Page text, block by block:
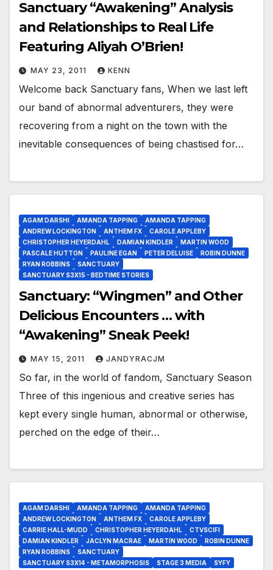
Sanctuary “Awakening” Analysis
and Relationships to Real Life
Featuring Aliyah O’Brien!
MAY 23, 2011 KENN
Welcome back Sanctuary fans, When we last left
our band of abnormal adventurers, they were
recovering from a night on the town with the
inevitable consequences of being chastised for…
AGAM DARSHI AMANDA TAPPING
AMANDA TAPPING
ANDREW LOCKINGTON
ANTHEM FX
CAROLE APPLEBY
CHRISTOPHER HEYERDAHL
DAMIAN KINDLER
MARTIN WOOD
PASCALE HUTTON
PAULINE EGAN PETER DELUISE
ROBIN DUNNE
RYAN ROBBINS
SANCTUARY
SANCTUARY S3X15 - BEDTIME STORIES
Sanctuary: “Wingmen” and Other
Delicious Encounters … with
“Awakening” Sneak Peek!
MAY 15, 2011 JANDYRACJM
So far, in the world of fandom, Sanctuary Season
Three of this ingenious and creative series has
kept every single human, abnormal or otherwise,
perched on the edge of their…
AGAM DARSHI AMANDA TAPPING
AMANDA TAPPING
ANDREW LOCKINGTON
ANTHEM FX
CAROLE APPLEBY
CARRIE HALL-MUDD
CHRISTOPHER HEYERDAHL
CTVSCIFI
DAMIAN KINDLER
JACLYN MACRAE MARTIN WOOD
ROBIN DUNNE
RYAN ROBBINS
SANCTUARY
SANCTUARY S3X14 - METAMORPHOSIS
STAGE 3 MEDIA SYFY